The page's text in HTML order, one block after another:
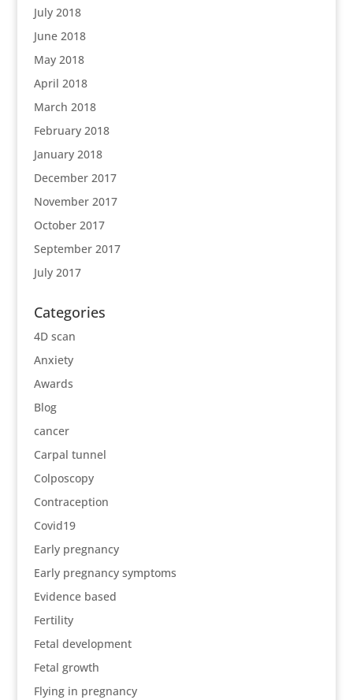
July 2018
June 2018
May 2018
April 2018
March 2018
February 2018
January 2018
December 2017
November 2017
October 2017
September 2017
July 2017
Categories
4D scan
Anxiety
Awards
Blog
cancer
Carpal tunnel
Colposcopy
Contraception
Covid19
Early pregnancy
Early pregnancy symptoms
Evidence based
Fertility
Fetal development
Fetal growth
Flying in pregnancy